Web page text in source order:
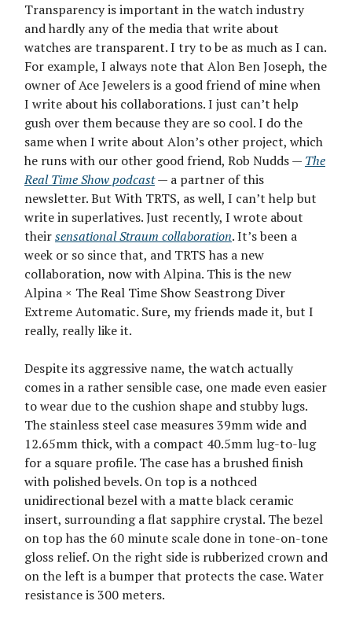
Transparency is important in the watch industry
and hardly any of the media that write about
watches are transparent. I try to be as much as I can.
For example, I always note that Alon Ben Joseph, the
owner of Ace Jewelers is a good friend of mine when
I write about his collaborations. I just can’t help
gush over them because they are so cool. I do the
same when I write about Alon’s other project, which
he runs with our other good friend, Rob Nudds — The
Real Time Show podcast— a partner of this
newsletter. But With TRTS, as well, I can’t help but
write in superlatives. Just recently, I wrote about
theirsensational Straum collaboration. It’s been a
week or so since that, and TRTS has a new
collaboration, now with Alpina. This is the new
Alpina × The Real Time Show Seastrong Diver
Extreme Automatic. Sure, my friends made it, but I
really, really like it.
Despite its aggressive name, the watch actually
comes in a rather sensible case, one made even easier
to wear due to the cushion shape and stubby lugs.
The stainless steel case measures 39mm wide and
12.65mm thick, with a compact 40.5mm lug-to-lug
for a square profile. The case has a brushed finish
with polished bevels. On top is a nothced
unidirectional bezel with a matte black ceramic
insert, surrounding a flat sapphire crystal. The bezel
on top has the 60 minute scale done in tone-on-tone
gloss relief. On the right side is rubberized crown and
on the left is a bumper that protects the case. Water
resistance is 300 meters.